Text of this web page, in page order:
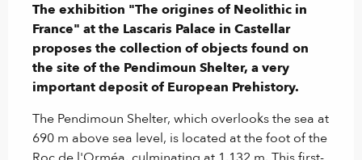
The exhibition "The origines of Neolithic in
France" at the Lascaris Palace in Castellar
proposes the collection of objects found on
the site of the Pendimoun Shelter, a very
important deposit of European Prehistory.
The Pendimoun Shelter, which overlooks the sea at
690 m above sea level, is located at the foot of the